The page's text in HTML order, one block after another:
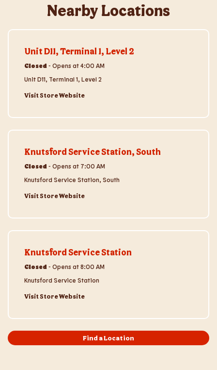
Nearby Locations
Unit D11, Terminal 1, Level 2
Closed - Opens at4:00 AM
Unit D11, Terminal 1, Level 2
Visit Store Website
Knutsford Service Station, South
Closed - Opens at 7:00 AM
Knutsford Service Station, South
Visit Store Website
Knutsford Service Station
Closed - Opens at8:00 AM
Knutsford Service Station
Visit Store Website
Find a Location